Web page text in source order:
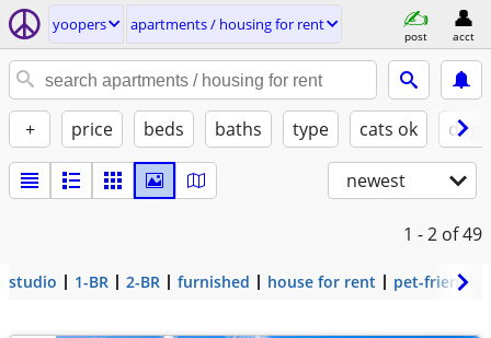
yoopers apartments / housing for rent
post acct
+ price beds baths type cats ok
newest
1 - 2 of 49
studio 1-BR 2-BR furnished house for rent pet-friendly